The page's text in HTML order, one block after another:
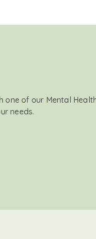
one of our Mental
needs.